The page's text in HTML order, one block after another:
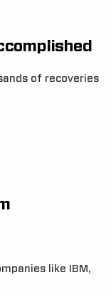
of recoveries
like IBM,